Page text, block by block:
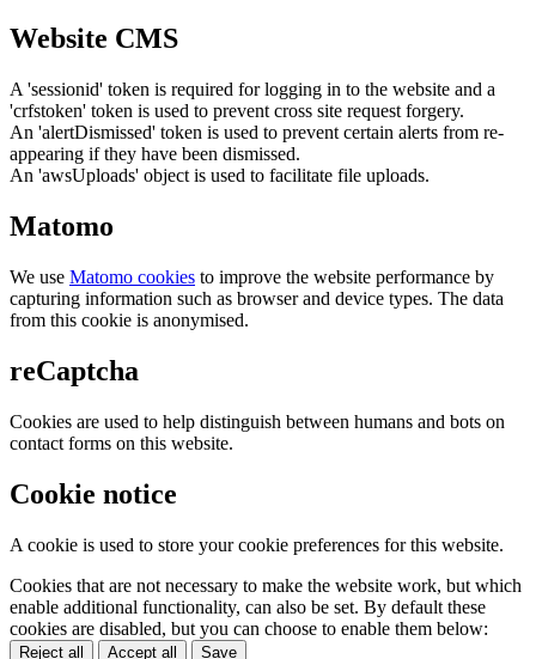
Website CMS
A 'sessionid' token is required for logging in to the website and a
'crfstoken' token is used to prevent cross site request forgery.
An 'alertDismissed' token is used to prevent certain alerts from re-
appearing if they have been dismissed.
An 'awsUploads' object is used to facilitate file uploads.
Matomo
We use Matomo cookies to improve the website performance by
capturing information such as browser and device types. The data
from this cookie is anonymised.
reCaptcha
Cookies are used to help distinguish between humans and bots on
contact forms on this website.
Cookie notice
A cookie is used to store your cookie preferences for this website.
Cookies that are not necessary to make the website work, but which
enable additional functionality, can also be set. By default these
cookies are disabled, but you can choose to enable them below:
Reject all Accept all Save